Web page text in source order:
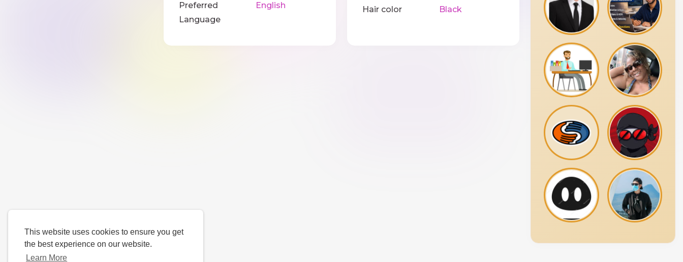
This website uses cookies to ensure you get
the best experience on our website.
Learn More
Preferred
Language
English
Hair color
Black